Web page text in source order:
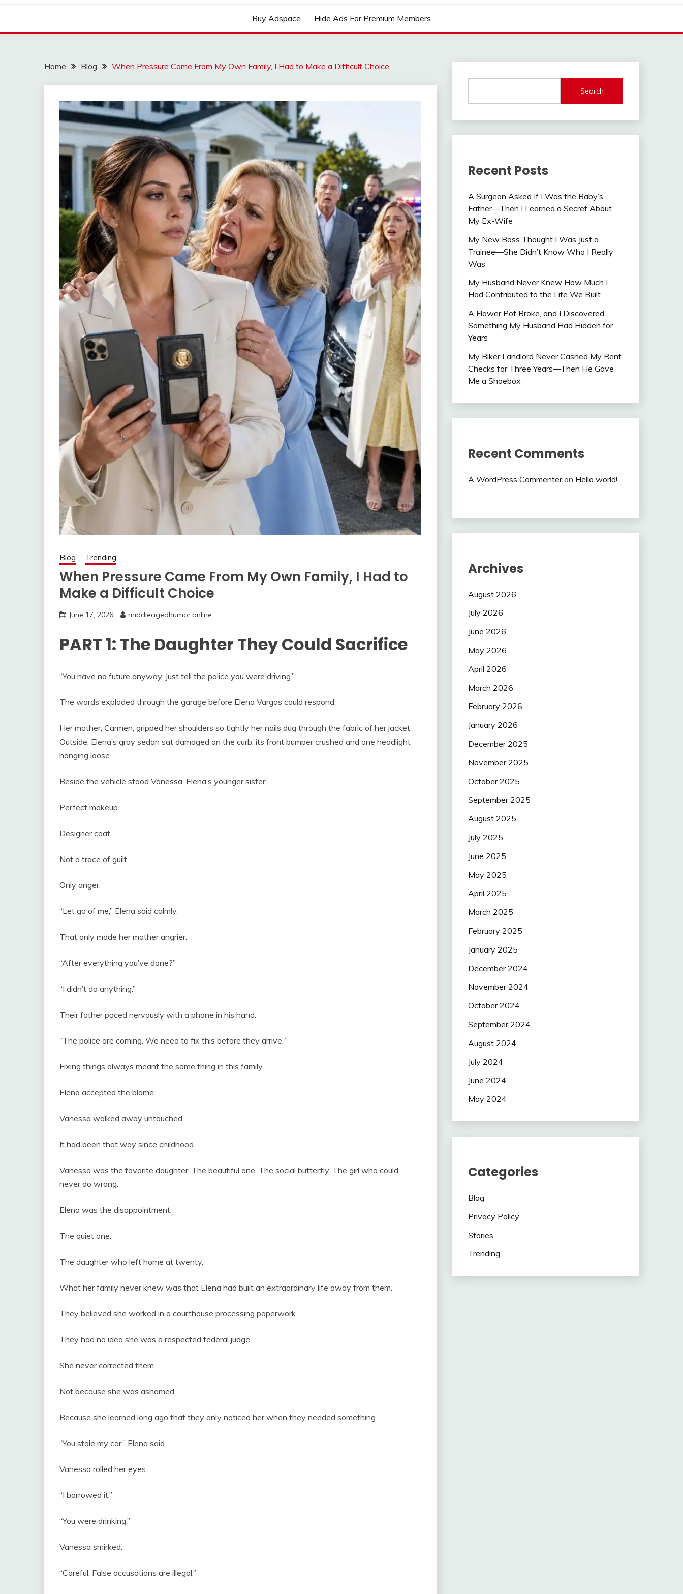
Buy Adspace Hide Ads For Premium Members
Home Blog When Pressure Came From My Own Family, I Had to Make a Difficult Choice
Blog Trending
When Pressure Came From My Own Family, I Had to
Make a Difficult Choice
June 17, 2026 middleagedhumor.online
PART 1: The Daughter They Could Sacrifice
“You have no future anyway. Just tell the police you were driving.”
The words exploded through the garage before Elena Vargas could respond.
Her mother, Carmen, gripped her shoulders so tightly her nails dug through the fabric of her jacket.
Outside, Elena’s gray sedan sat damaged on the curb, its front bumper crushed and one headlight
hanging loose.
Beside the vehicle stood Vanessa, Elena’s younger sister.
Perfect makeup.
Designer coat.
Not a trace of guilt.
Only anger.
“Let go of me,” Elena said calmly.
That only made her mother angrier.
“After everything you’ve done?”
“I didn’t do anything.”
Their father paced nervously with a phone in his hand.
“The police are coming. We need to fix this before they arrive.”
Fixing things always meant the same thing in this family.
Elena accepted the blame.
Vanessa walked away untouched.
It had been that way since childhood.
Vanessa was the favorite daughter. The beautiful one. The social butterfly. The girl who could
never do wrong.
Elena was the disappointment.
The quiet one.
The daughter who left home at twenty.
What her family never knew was that Elena had built an extraordinary life away from them.
They believed she worked in a courthouse processing paperwork.
They had no idea she was a respected federal judge.
She never corrected them.
Not because she was ashamed.
Because she learned long ago that they only noticed her when they needed something.
“You stole my car,” Elena said.
Vanessa rolled her eyes.
“I borrowed it.”
“You were drinking.”
Vanessa smirked.
“Careful. False accusations are illegal.”
Search
Recent Posts
A Surgeon Asked If I Was the Baby’s
Father—Then I Learned a Secret About
My Ex-Wife
My New Boss Thought I Was Just a
Trainee—She Didn’t Know Who I Really
Was
My Husband Never Knew How Much I
Had Contributed to the Life We Built
A Flower Pot Broke, and I Discovered
Something My Husband Had Hidden for
Years
My Biker Landlord Never Cashed My Rent
Checks for Three Years—Then He Gave
Me a Shoebox
Recent Comments
A WordPress Commenteron Hello world!
Archives
August 2026
July 2026
June 2026
May 2026
April 2026
March 2026
February 2026
January 2026
December 2025
November 2025
October 2025
September 2025
August 2025
July 2025
June 2025
May 2025
April 2025
March 2025
February 2025
January 2025
December 2024
November 2024
October 2024
September 2024
August 2024
July 2024
June 2024
May 2024
Categories
Blog
Privacy Policy
Stories
Trending